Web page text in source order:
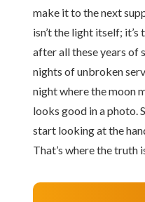
make it to the next
isn’t the light itself;
after all these years of
nights of unbroken
night where the moon
looks good in a photo.
start looking at the
That’s where the truth